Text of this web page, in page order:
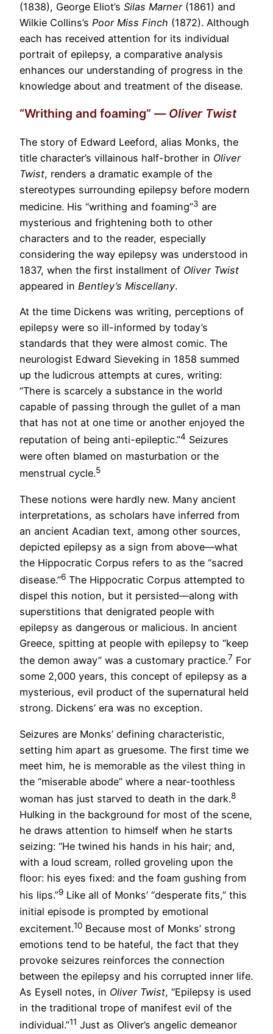
(1838), George Eliot’s Silas Marner(1861) and
Wilkie Collins’s Poor Miss Finch (1872). Although
each has received attention for its individual
portrait of epilepsy, a comparative analysis
enhances our understanding of progress in the
knowledge about and treatment of the disease.
“Writhing and foaming” — Oliver Twist
The story of Edward Leeford, alias Monks, the
title character’s villainous half-brother in Oliver
Twist, renders a dramatic example of the
stereotypes surrounding epilepsy before modern
medicine. His “writhing and foaming”3 are
mysterious and frightening both to other
characters and to the reader, especially
considering the way epilepsy was understood in
1837, when the first installment of Oliver Twist
appeared in Bentley’s Miscellany.
At the time Dickens was writing, perceptions of
epilepsy were so ill-informed by today’s
standards that they were almost comic. The
neurologist Edward Sieveking in 1858 summed
up the ludicrous attempts at cures, writing:
“There is scarcely a substance in the world
capable of passing through the gullet of a man
that has not at one time or another enjoyed the
reputation of being anti-epileptic.”4 Seizures
were often blamed on masturbation or the
menstrual cycle.5
These notions were hardly new. Many ancient
interpretations, as scholars have inferred from
an ancient Acadian text, among other sources,
depicted epilepsy as a sign from above—what
the Hippocratic Corpus refers to as the “sacred
disease.”6 The Hippocratic Corpus attempted to
dispel this notion, but it persisted—along with
superstitions that denigrated people with
epilepsy as dangerous or malicious. In ancient
Greece, spitting at people with epilepsy to “keep
the demon away” was a customary practice.7 For
some 2,000 years, this concept of epilepsy as a
mysterious, evil product of the supernatural held
strong. Dickens’ era was no exception.
Seizures are Monks’ defining characteristic,
setting him apart as gruesome. The first time we
meet him, he is memorable as the vilest thing in
the “miserable abode” where a near-toothless
woman has just starved to death in the dark.8
Hulking in the background for most of the scene,
he draws attention to himself when he starts
seizing: “He twined his hands in his hair; and,
with a loud scream, rolled groveling upon the
floor: his eyes fixed: and the foam gushing from
his lips.”9 Like all of Monks’ “desperate fits,” this
initial episode is prompted by emotional
excitement.10 Because most of Monks’ strong
emotions tend to be hateful, the fact that they
provoke seizures reinforces the connection
between the epilepsy and his corrupted inner life.
As Eysell notes, in Oliver Twist, “Epilepsy is used
in the traditional trope of manifest evil of the
individual.”11 Just as Oliver’s angelic demeanor